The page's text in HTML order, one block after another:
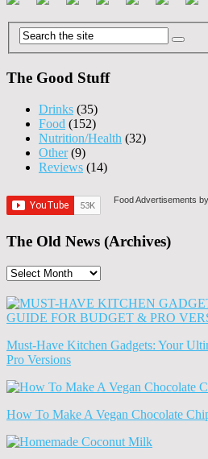
The Good Stuff
Drinks (35)
Food (152)
Nutrition/Health (32)
Other(9)
Reviews (14)
Food Advertisements by
The Old News (Archives)
The
News
(Archives)
Must-Have Kitchen Gadgets: Your
Pro Versions
How To Make A Vegan Chocolate